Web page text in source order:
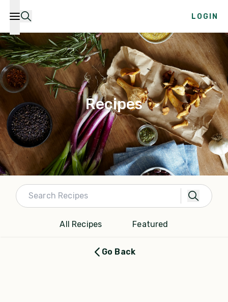
LOGIN
Recipes
All Recipes Featured
Go Back